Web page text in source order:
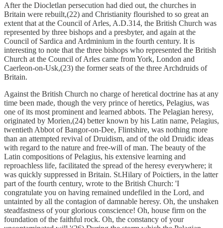
After the Diocletlan persecution had died out, the churches in
Britain were rebuilt,(22) and Christianity flourished to so great an
extent that at the Council of Arles, A.D.314, the British Church was
represented by three bishops and a presbyter, and again at the
Council of Sardica and Ardminium in the fourth century. It is
interesting to note that the three bishops who represented the British
Church at the Council of Arles came from York, London and
Caerleon-on-Usk,(23) the former seats of the three Archdruids of
Britain.
Against the British Church no charge of heretical doctrine has at any
time been made, though the very prince of heretics, Pelagius, was
one of its most prominent and learned abbots. The Pelagian heresy,
originated by Morien,(24) better known by his Latin name, Pelagius,
twentieth Abbot of Bangor-on-Dee, Flintshire, was nothing more
than an attempted revival of Druidism, and of the old Druidic ideas
with regard to the nature and free-will of man. The beauty of the
Latin compositions of Pelagius, his extensive learning and
reproachless life, facilitated the spread of the heresy everywhere; it
was quickly suppressed in Britain. St.Hilary of Poictiers, in the latter
part of the fourth century, wrote to the British Church: 'I
congratulate you on having remained undefiled in the Lord, and
untainted by all the contagion of damnable heresy. Oh, the unshaken
steadfastness of your glorious conscience! Oh, house firm on the
foundation of the faithful rock. Oh, the constancy of your